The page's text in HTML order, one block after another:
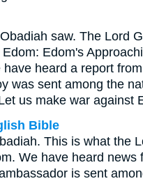
saw. The Lord
Edom's
have heard a report
was sent among the
us make war against
Bible
This is what the
We have heard news
is sent